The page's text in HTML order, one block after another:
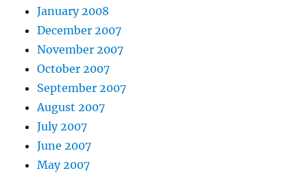
January 2008
December 2007
November 2007
October 2007
September 2007
August 2007
July 2007
June 2007
May 2007